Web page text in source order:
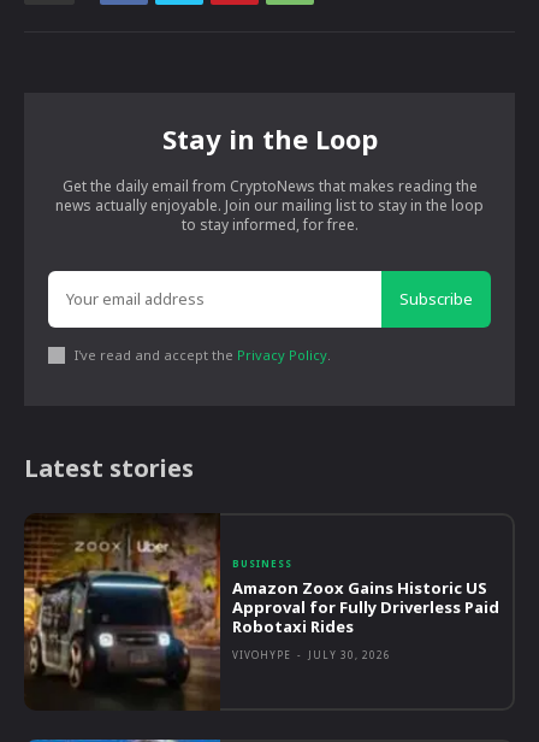
Stay in the Loop
Get the daily email from CryptoNews that makes reading the
news actually enjoyable. Join our mailing list to stay in the loop
to stay informed, for free.
Subscribe
I've read and accept the Privacy Policy.
Latest stories
BUSINESS
Amazon Zoox Gains Historic US
Approval for Fully Driverless Paid
Robotaxi Rides
VIVOHYPE - JULY 30, 2026